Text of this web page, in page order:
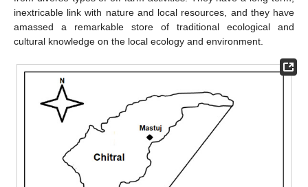
inextricable link with nature and local resources, and they have
amassed a remarkable store of traditional ecological and
cultural knowledge on the local ecology and environment.